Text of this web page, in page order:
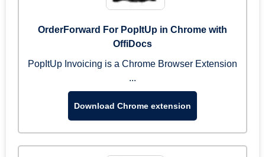
OrderForward For PopItUp in Chrome with
OffiDocs
PopItUp Invoicing is a Chrome Browser Extension
...
Download Chrome extension